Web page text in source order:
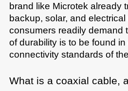
brand like Microtek already
backup, solar, and electrical
consumers readily demand
of durability is to be found
connectivity standards of
What is a coaxial cable,